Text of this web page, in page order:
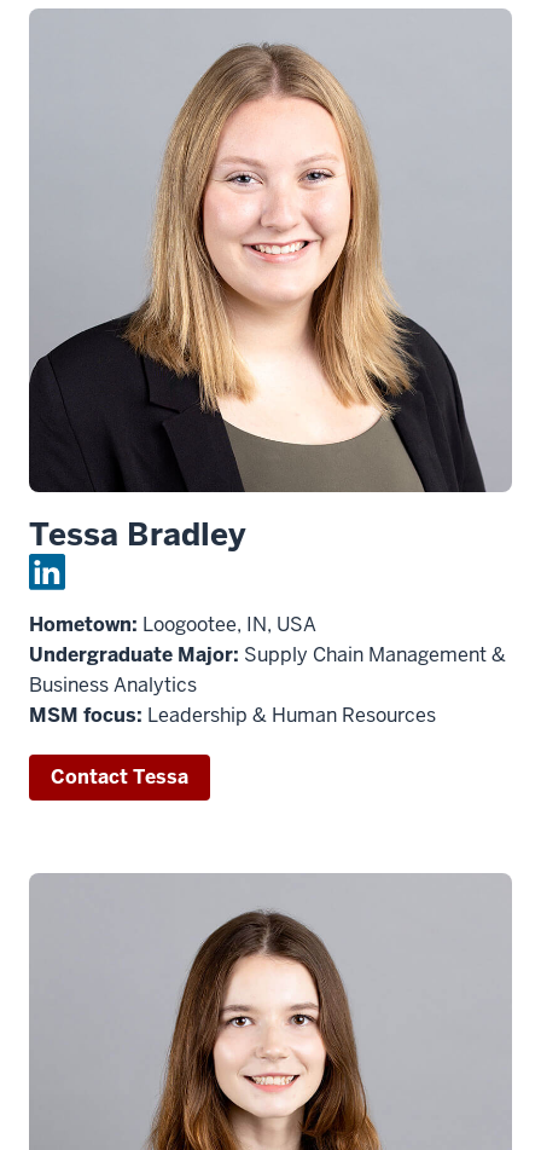
Tessa Bradley
Hometown: Loogootee, IN, USA
Undergraduate Major: Supply Chain Management &
Business Analytics
MSM focus: Leadership & Human Resources
Contact Tessa